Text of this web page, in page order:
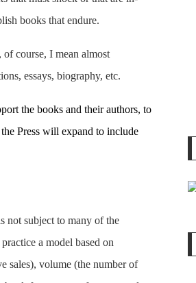
books that endure.
course, I mean almost
essays, biography, etc.
the books and their authors, to
Press will expand to include
not subject to many of the
a model based on
sales), volume (the number of